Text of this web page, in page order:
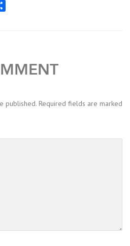
published. Required fields are marked